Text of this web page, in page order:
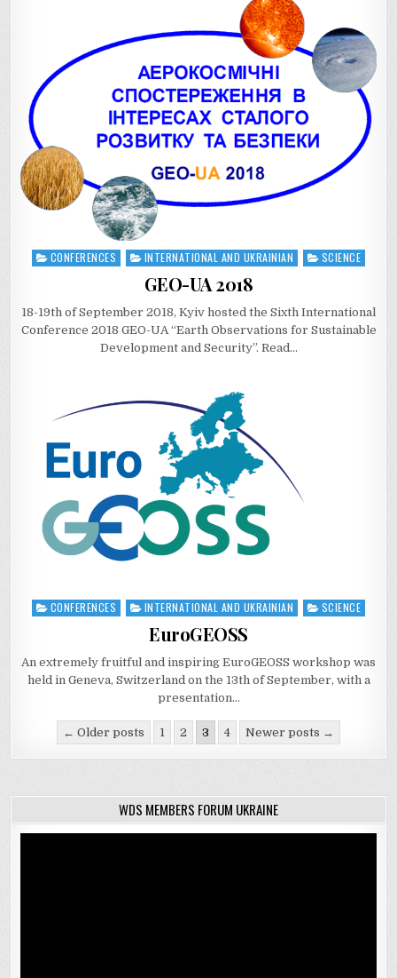
Posted
CONFERENCES INTERNATIONAL AND UKRAINIAN SCIENCE
GEO-UA 2018
18-19th of September 2018, Kyiv hosted the Sixth International
Conference 2018 GEO-UA “Earth Observations for Sustainable
Development and Security”. Read…
Posted
CONFERENCES INTERNATIONAL AND UKRAINIAN SCIENCE
EuroGEOSS
An extremely fruitful and inspiring EuroGEOSS workshop was
held in Geneva, Switzerland on the 13th of September, with a
presentation…
Posts
navigation
← Older posts 1 2 3 4 Newer posts →
WDS MEMBERS FORUM UKRAINE